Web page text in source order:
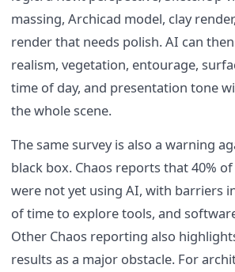
massing, Archicad model, clay
render that needs polish. AI can
realism, vegetation, entourage,
time of day, and presentation tone
the whole scene.
The same survey is also a warning
black box. Chaos reports that 40%
were not yet using AI, with barriers
of time to explore tools, and
Other Chaos reporting also
results as a major obstacle. For